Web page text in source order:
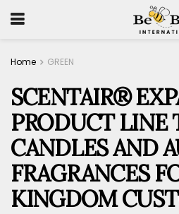
Home GREEN
SCENTAIR®
PRODUCT LINE
CANDLES AND
FRAGRANCES
KINGDOM